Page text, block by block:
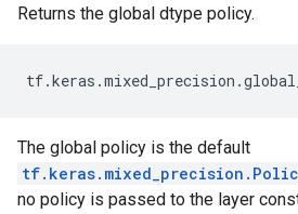
Returns the global dtype policy.
tf.keras .mixed_precision .
The global policy is the default
no policy is passed to the layer